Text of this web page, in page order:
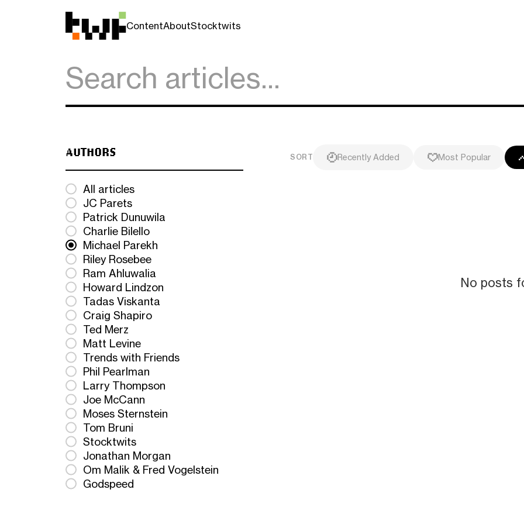
ContentAboutStocktwits
AUTHORS
All articles
JC Parets
Patrick Dunuwila
Charlie Bilello
Michael Parekh
Riley Rosebee
Ram Ahluwalia
Howard Lindzon
Tadas Viskanta
Craig Shapiro
Ted Merz
Matt Levine
Trends with Friends
Phil Pearlman
Larry Thompson
Joe McCann
Moses Sternstein
Tom Bruni
Stocktwits
Jonathan Morgan
Om Malik & Fred Vogelstein
Godspeed
SORT Recently Added Most Popular
No posts